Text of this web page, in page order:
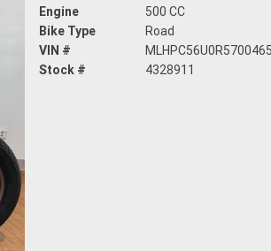
Engine
500 CC
Bike Type
Road
VIN #
Stock #
4328911